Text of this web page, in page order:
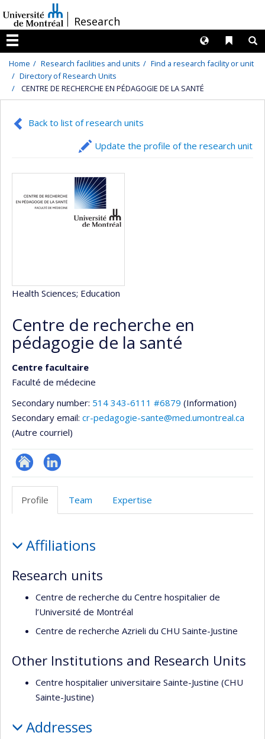
au
contenu
/Research
Menu
Liens
Langues
Home Research facilities and units
Find a research facility or unit
Directory of Research Units
CENTRE DE RECHERCHE EN PÉDAGOGIE DE LA SANTÉ
Back to list of research units
Update the profile of the research unit
Health Sciences; Education
Centre de recherche en
pédagogie de la santé
Centre facultaire
Faculté de médecine
Secondary number: 514 343-6111 #6879 (Information)
Secondary email: cr-pedagogie-sante@med.umontreal.ca
(Autre courriel)
Site
recherche
LinkedIn
Profile
Team Expertise
Affiliations
Research units
Centre de recherche du Centre hospitalier de
l’Université de Montréal
Centre de recherche Azrieli du CHU Sainte-Justine
Other Institutions and Research Units
Centre hospitalier universitaire Sainte-Justine (CHU
Sainte-Justine)
Addresses